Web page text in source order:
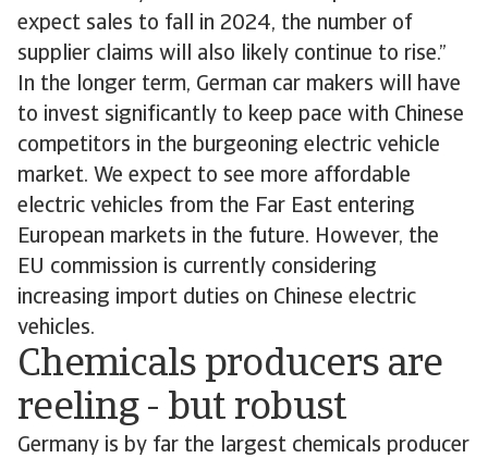
expect sales to fall in 2024, the number of
supplier claims will also likely continue to rise.”
In the longer term, German car makers will have
to invest significantly to keep pace with Chinese
competitors in the burgeoning electric vehicle
market. We expect to see more affordable
electric vehicles from the Far East entering
European markets in the future. However, the
EU commission is currently considering
increasing import duties on Chinese electric
vehicles.
Chemicals producers are
reeling - but robust
Germany is by far the largest chemicals producer